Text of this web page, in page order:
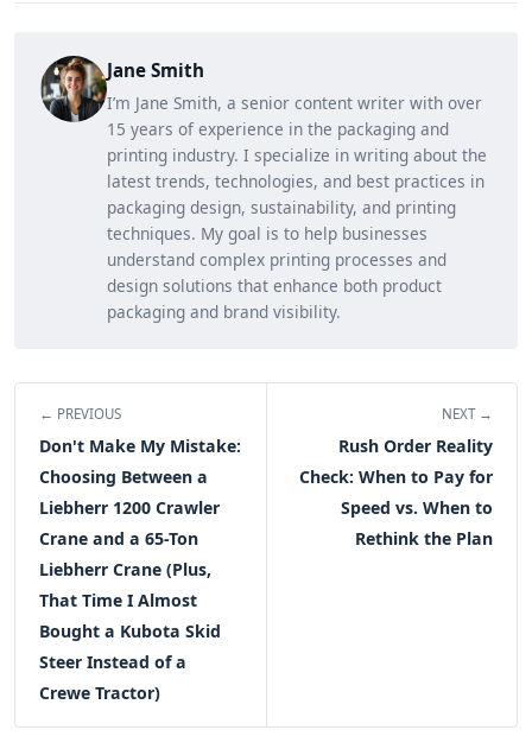
Jane Smith
I’m Jane Smith, a senior content writer with over
15 years of experience in the packaging and
printing industry. I specialize in writing about the
latest trends, technologies, and best practices in
packaging design, sustainability, and printing
techniques. My goal is to help businesses
understand complex printing processes and
design solutions that enhance both product
packaging and brand visibility.
← PREVIOUS
Don't Make My Mistake:
Choosing Between a
Liebherr 1200 Crawler
Crane and a 65-Ton
Liebherr Crane (Plus,
That Time I Almost
Bought a Kubota Skid
Steer Instead of a
Crewe Tractor)
NEXT →
Rush Order Reality
Check: When to Pay for
Speed vs. When to
Rethink the Plan